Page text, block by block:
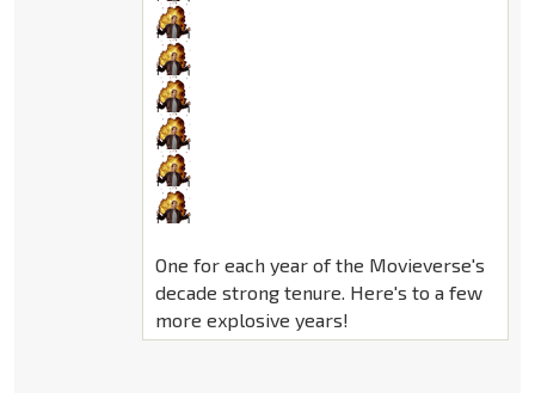
One for each year of the Movieverse's
decade strong tenure. Here's to a few
more explosive years!